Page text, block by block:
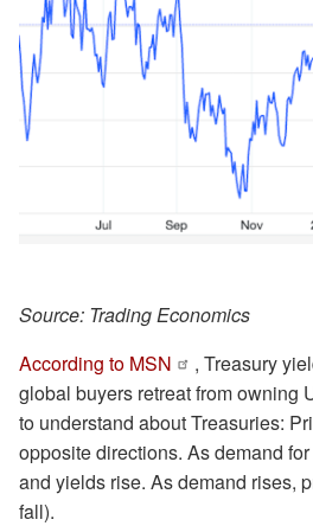
Source: Trading Economics
According to MSN
, Treasury
global buyers retreat from owning
to understand about Treasuries:
opposite directions. As demand
and yields rise. As demand rises,
fall).